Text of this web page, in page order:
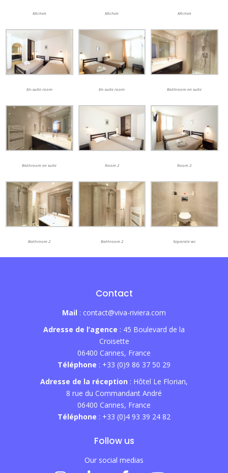
Kitchen Kitchen Kitchen
En-suite room En-suite room Bathroom en suite
Bathroom en suite Room 2 Room 2
Bathroom 2 Bathroom 2 Separate wc
Contact
Mail : contact@viva-riviera.com
Adresse de l’agence : 45 Boulevard de la
Croisette
06400 Cannes, France
Téléphone : +33 (0)9 86 37 50 29
Adresse de la réception : Hôtel Le Florian,
8 rue du Commandant André
06400 Cannes, France
Téléphone : +33 (0)4 93 39 24 82
Follow us
Our social medias